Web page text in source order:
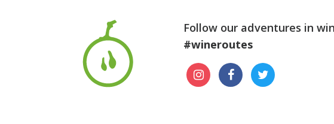
Follow our adventures in
#wineroutes